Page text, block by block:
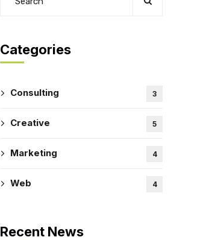
Categories
Consulting 3
Creative 5
Marketing 4
Web 4
Recent News